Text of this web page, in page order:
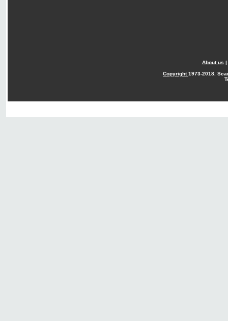
About us |
Copyright1973-2018.